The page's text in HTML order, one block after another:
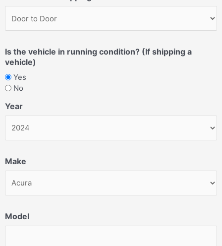
Is the vehicle in running condition? (If shipping a
vehicle)
Yes
No
Year
Make
Model